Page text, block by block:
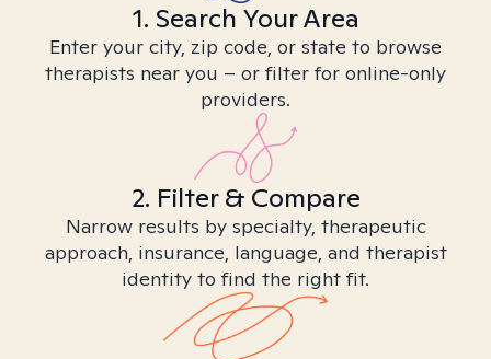
1. Search Your Area
Enter your city, zip code, or state to browse
therapists near you – or filter for online-only
providers.
2. Filter & Compare
Narrow results by specialty, therapeutic
approach, insurance, language, and therapist
identity to find the right fit.